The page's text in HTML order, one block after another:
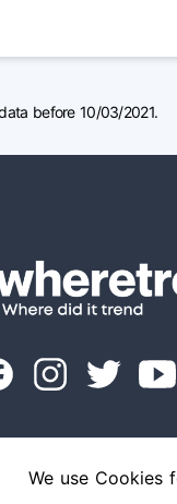
before 10/03/2021.
We use Cookies